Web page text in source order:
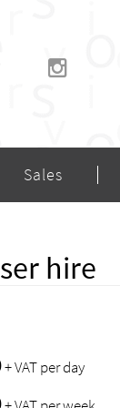
Sales
hire
+ VAT per day